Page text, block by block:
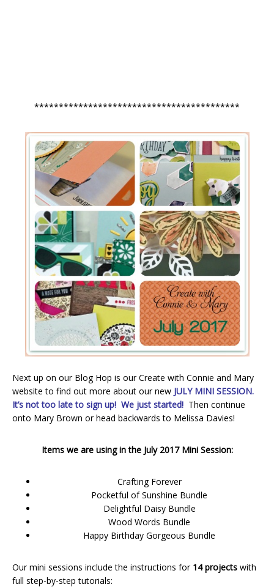
******************************************
Next up on our Blog Hop is our Create with Connie and Mary
website to find out more about our new JULY MINI SESSION.
It’s not too late to sign up! We just started! Then continue
onto Mary Brown or head backwards to Melissa Davies!
Items we are using in the July 2017 Mini Session:
Crafting Forever
Pocketful of Sunshine Bundle
Delightful Daisy Bundle
Wood Words Bundle
Happy Birthday Gorgeous Bundle
Our mini sessions include the instructions for 14 projects with
full step-by-step tutorials: